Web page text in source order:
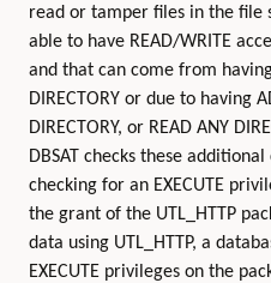
read or tamper files in the file
able to have READ/WRITE
and that can come from
DIRECTORY or due to having
DIRECTORY, or READ ANY
DBSAT checks these
checking for an EXECUTE
the grant of the UTL_HTTP
data using UTL_HTTP, a
EXECUTE privileges on the